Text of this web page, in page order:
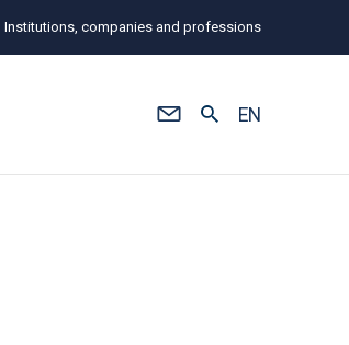
Institutions, companies and professions
EN